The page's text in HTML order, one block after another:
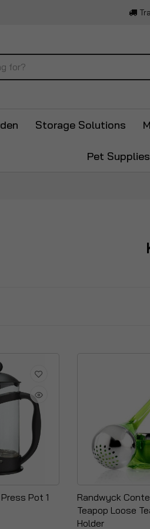
Storage Solutions
Pet Supplies
Pot 1
Randwyck
Teapop Loose
Holder